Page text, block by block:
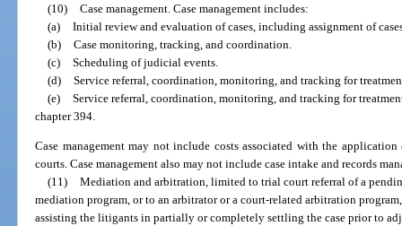
(10) Case management. Case management includes:
(a) Initial review and evaluation of cases, including assignment of
(b) Case monitoring, tracking, and coordination.
(c) Scheduling of judicial events.
(d) Service referral, coordination, monitoring, and tracking for
(e) Service referral, coordination, monitoring, and tracking for
chapter 394.
Case management may not include costs associated with the
courts. Case management also may not include case intake and records
(11) Mediation and arbitration, limited to trial court referral of a
mediation program, or to an arbitrator or a court-related arbitration
assisting the litigants in partially or completely settling the case prior to